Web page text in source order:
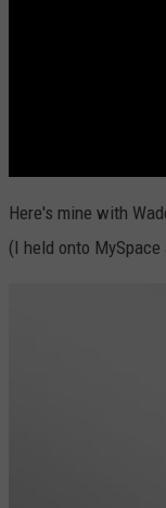
Here's mine with
(I held onto